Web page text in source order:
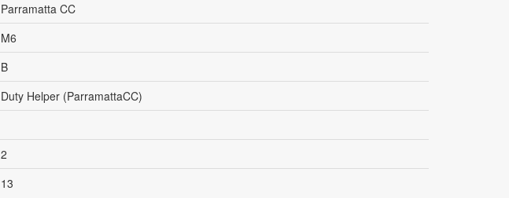
Parramatta CC
M6
B
Duty Helper (ParramattaCC)
2
13